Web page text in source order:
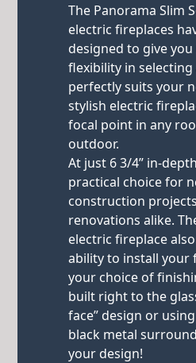
The Panorama Slim
electric fireplaces
designed to give
flexibility in
perfectly suits your
stylish electric
focal point in any
outdoor.
At just 6 3/4” in-
practical choice for
construction
renovations alike.
electric fireplace
ability to install your
your choice of
built right to the
face” design or
black metal
your design!